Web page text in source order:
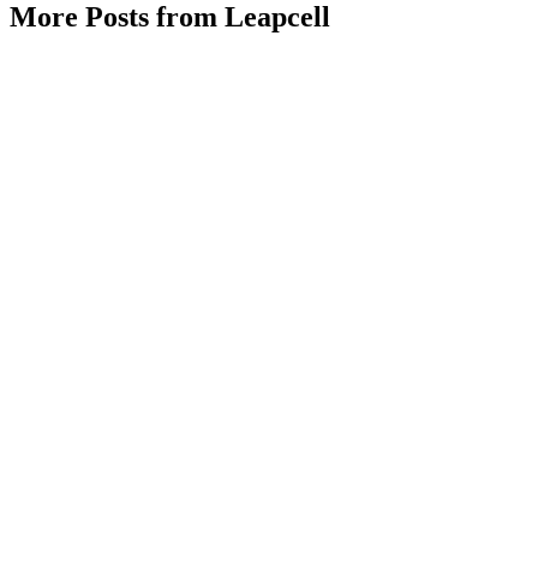
More Posts from Leapcell